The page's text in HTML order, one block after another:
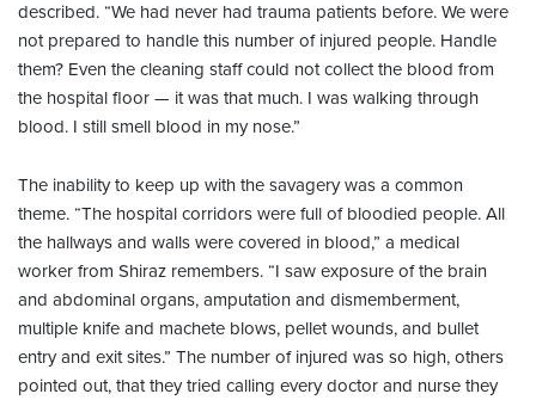
described. “We had never had trauma patients before. We were
not prepared to handle this number of injured people. Handle
them? Even the cleaning staff could not collect the blood from
the hospital floor — it was that much. I was walking through
blood. I still smell blood in my nose.”
The inability to keep up with the savagery was a common
theme. “The hospital corridors were full of bloodied people. All
the hallways and walls were covered in blood,” a medical
worker from Shiraz remembers. “I saw exposure of the brain
and abdominal organs, amputation and dismemberment,
multiple knife and machete blows, pellet wounds, and bullet
entry and exit sites.” The number of injured was so high, others
pointed out, that they tried calling every doctor and nurse they